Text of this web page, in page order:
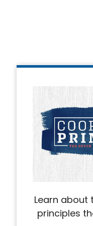
Learn about
principles